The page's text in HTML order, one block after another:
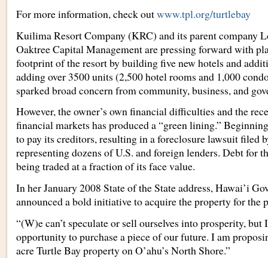
For more information, check outwww.tpl.org/turtlebay
Kuilima Resort Company (KRC) and its parent company
Oaktree Capital Management are pressing forward with
footprint of the resort by building five new hotels and
adding over 3500 units (2,500 hotel rooms and 1,000
sparked broad concern from community, business, and
However, the owner’s own financial difficulties and the
financial markets has produced a “green lining.”
to pay its creditors, resulting in a foreclosure lawsuit filed
representing dozens of U.S. and foreign lenders. Debt for
being traded at a fraction of its face value.
In her January 2008 State of the State address, Hawai’i
announced a bold initiative to acquire the property for the
“(W)e can’t speculate or sell ourselves into prosperity, but
opportunity to purchase a piece of our future. I am
acre Turtle Bay property on O’ahu’s North Shore.”